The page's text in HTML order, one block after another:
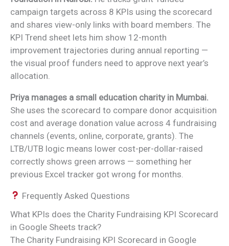
campaign targets across 8 KPIs using the scorecard
and shares view-only links with board members. The
KPI Trend sheet lets him show 12-month
improvement trajectories during annual reporting —
the visual proof funders need to approve next year’s
allocation.
Priya manages a small education charity in Mumbai.
She uses the scorecard to compare donor acquisition
cost and average donation value across 4 fundraising
channels (events, online, corporate, grants). The
LTB/UTB logic means lower cost-per-dollar-raised
correctly shows green arrows — something her
previous Excel tracker got wrong for months.
Frequently Asked Questions
What KPIs does the Charity Fundraising KPI Scorecard
in Google Sheets track?
The Charity Fundraising KPI Scorecard in Google